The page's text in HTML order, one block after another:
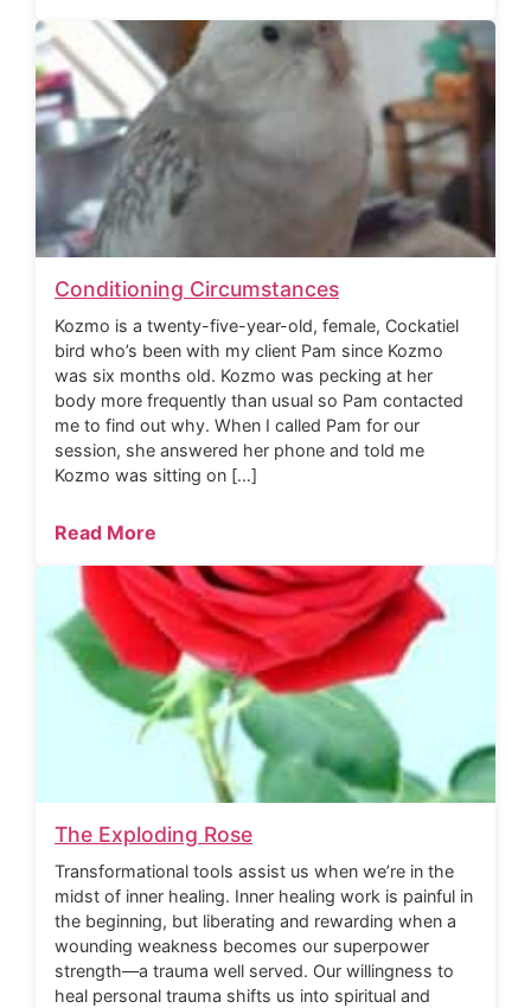
Conditioning Circumstances
Kozmo is a twenty-five-year-old, female, Cockatiel
bird who’s been with my client Pam since Kozmo
was six months old. Kozmo was pecking at her
body more frequently than usual so Pam contacted
me to find out why. When I called Pam for our
session, she answered her phone and told me
Kozmo was sitting on […]
Read More
The Exploding Rose
Transformational tools assist us when we’re in the
midst of inner healing. Inner healing work is painful in
the beginning, but liberating and rewarding when a
wounding weakness becomes our superpower
strength—a trauma well served. Our willingness to
heal personal trauma shifts us into spiritual and